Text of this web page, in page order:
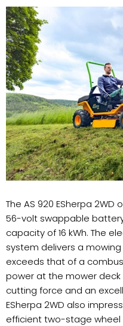
The AS 920 ESherpa
56-volt swappable
capacity of 16 kWh. The
system delivers a
exceeds that of a
power at the mower deck
cutting force and an
ESherpa 2WD also
efficient two-stage wheel